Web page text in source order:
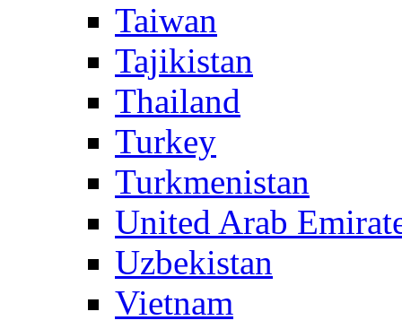
Taiwan
Tajikistan
Thailand
Turkey
Turkmenistan
United Arab
Uzbekistan
Vietnam